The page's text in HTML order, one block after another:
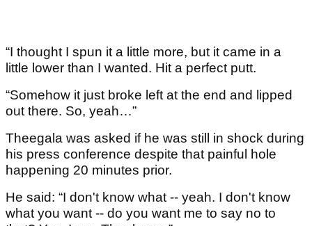
“I thought I spun it a little more, but it came in a
little lower than I wanted. Hit a perfect putt.
“Somehow it just broke left at the end and lipped
out there. So, yeah…”
Theegala was asked if he was still in shock during
his press conference despite that painful hole
happening 20 minutes prior.
He said: “I don't know what -- yeah. I don't know
what you want -- do you want me to say no to